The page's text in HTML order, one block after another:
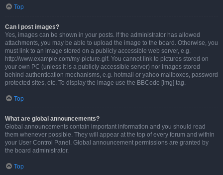
Top
Can I post images?
Yes, images can be shown in your posts. If the administrator has allowed
attachments, you may be able to upload the image to the board. Otherwise, you
must link to an image stored on a publicly accessible web server, e.g.
http://www.example.com/my-picture.gif. You cannot link to pictures stored on
your own PC (unless it is a publicly accessible server) nor images stored
behind authentication mechanisms, e.g. hotmail or yahoo mailboxes, password
protected sites, etc. To display the image use the BBCode [img] tag.
Top
What are global announcements?
Global announcements contain important information and you should read
them whenever possible. They will appear at the top of every forum and within
your User Control Panel. Global announcement permissions are granted by
the board administrator.
Top